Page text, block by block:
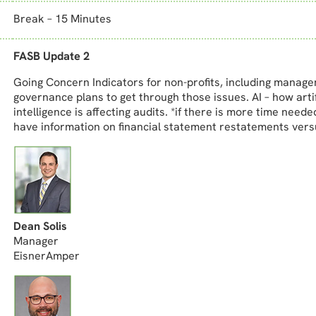
Break – 15 Minutes
FASB Update 2
Going Concern Indicators for non-profits, including
governance plans to get through those issues. AI – how
intelligence is affecting audits. *if there is more time
have information on financial statement restatements
Dean Solis
Manager
EisnerAmper